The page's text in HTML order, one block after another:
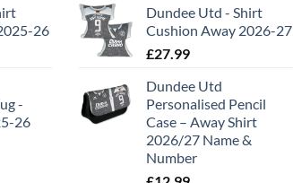
26
-
26
Dundee Utd - Shirt
Cushion Away 2026-27
£27.99
Dundee Utd
Personalised Pencil
Case – Away Shirt
2026/27 Name &
Number